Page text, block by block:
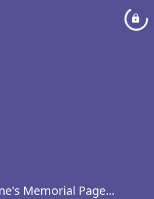
Memorial Page...